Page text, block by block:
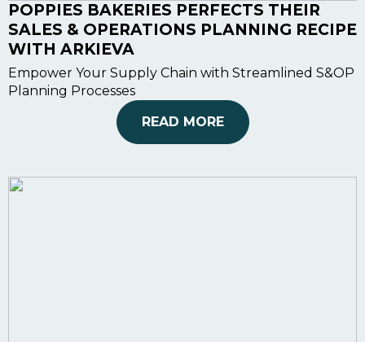
POPPIES BAKERIES PERFECTS THEIR
SALES & OPERATIONS PLANNING RECIPE
WITH ARKIEVA
Empower Your Supply Chain with Streamlined S&OP
Planning Processes
READ MORE